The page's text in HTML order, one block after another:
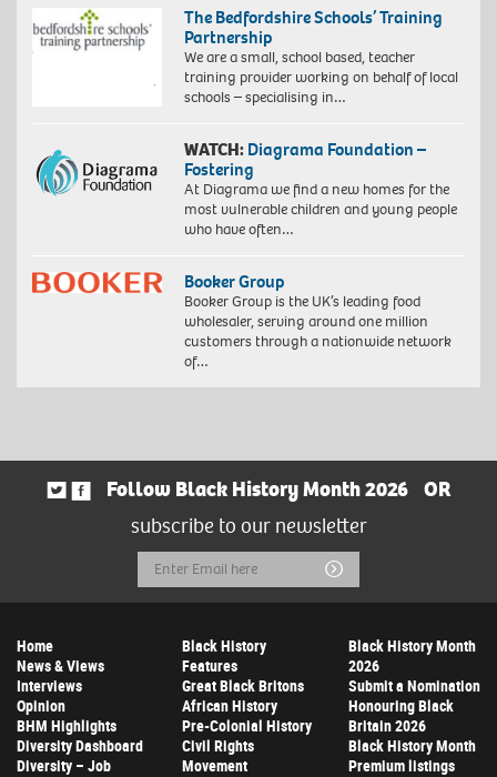
The Bedfordshire Schools’ Training
Partnership
We are a small, school based, teacher
training provider working on behalf of local
schools – specialising in…
WATCH: Diagrama Foundation –
Fostering
At Diagrama we find a new homes for the
most vulnerable children and young people
who have often…
Booker Group
Booker Group is the UK’s leading food
wholesaler, serving around one million
customers through a nationwide network
of…
Follow Black History Month 2026
OR
subscribe to our newsletter
Email
Address
Submit
Home
News & Views
Interviews
Opinion
BHM Highlights
Diversity Dashboard
Diversity – Job
Black History
Features
Great Black Britons
African History
Pre-Colonial History
Civil Rights
Movement
Black History Month
2026
Submit a Nomination
Honouring Black
Britain 2026
Black History Month
Premium listings